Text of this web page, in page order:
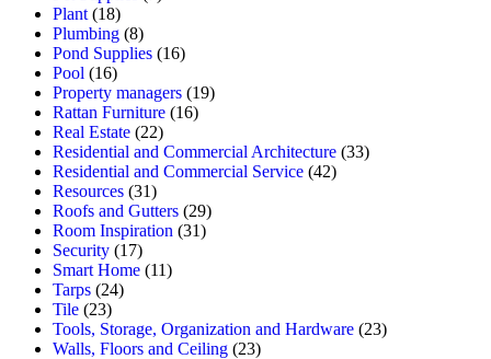
Plant (18)
Plumbing (8)
Pond Supplies (16)
Pool (16)
Property managers (19)
Rattan Furniture (16)
Real Estate (22)
Residential and Commercial Architecture (33)
Residential and Commercial Service (42)
Resources (31)
Roofs and Gutters (29)
Room Inspiration (31)
Security (17)
Smart Home (11)
Tarps (24)
Tile (23)
Tools, Storage, Organization and Hardware (23)
Walls, Floors and Ceiling (23)